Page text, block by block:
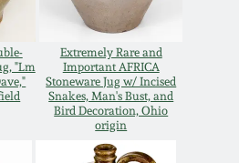
"Lm
Extremely Rare and
Important AFRICA
Stoneware Jug w/ Incised
Snakes, Man's Bust, and
Bird Decoration, Ohio
origin
Pottery
Redware